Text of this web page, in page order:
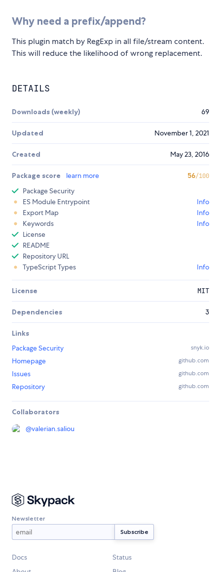
Why need a prefix/append?
This plugin match by RegExp in all file/stream content.
This will reduce the likelihood of wrong replacement.
DETAILS
Downloads (weekly) 69
Updated November 1, 2021
Created May 23, 2016
Package score learn more 56/100
Package Security
ES Module Entrypoint
Info
Export Map
Info
Keywords
Info
License
README
Repository URL
TypeScript Types
Info
License MIT
Dependencies 3
Links
Package Security
snyk.io
Homepage github.com
Issues github.com
Repository github.com
Collaborators
@valerian.saliou
Newsletter
Docs
Status